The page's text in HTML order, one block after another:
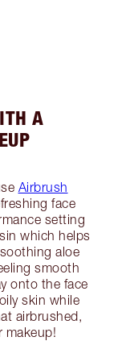
A
Airbrush
face
setting
which helps
aloe
smooth
onto the face
skin while
airbrushed,
makeup!